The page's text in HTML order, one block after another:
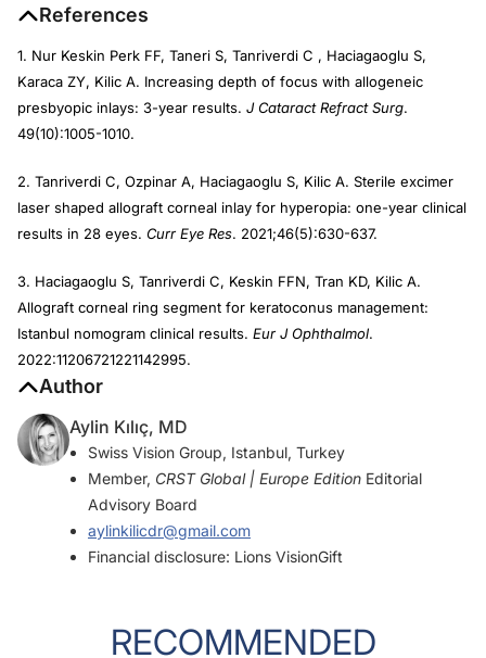
References
1. Nur Keskin Perk FF, Taneri S, Tanriverdi C , Haciagaoglu S,
Karaca ZY, Kilic A. Increasing depth of focus with allogeneic
presbyopic inlays: 3-year results. J Cataract Refract Surg.
49(10):1005-1010.
2. Tanriverdi C, Ozpinar A, Haciagaoglu S, Kilic A. Sterile excimer
laser shaped allograft corneal inlay for hyperopia: one-year clinical
results in 28 eyes. Curr Eye Res. 2021;46(5):630-637.
3. Haciagaoglu S, Tanriverdi C, Keskin FFN, Tran KD, Kilic A.
Allograft corneal ring segment for keratoconus management:
Istanbul nomogram clinical results. Eur J Ophthalmol.
2022:11206721221142995.
Author
Aylin Kılıç, MD
Swiss Vision Group, Istanbul, Turkey
Member, CRST Global | Europe Edition Editorial
Advisory Board
aylinkilicdr@gmail.com
Financial disclosure: Lions VisionGift
RECOMMENDED